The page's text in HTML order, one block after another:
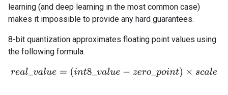
learning (and deep learning in the most common case)
makes it impossible to provide any hard guarantees.
8-bit quantization approximates floating point values using
the following formula.
real_ val ue=(int8 _value−zero_po nt)×sca e